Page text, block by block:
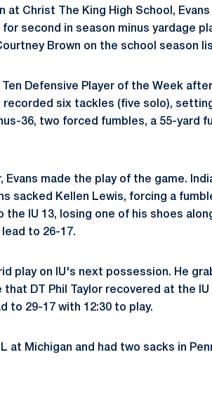
at Christ The King High School,
second in season minus yardage
Brown on the school season
Ten Defensive Player of the Week
recorded six tackles (five solo),
36, two forced fumbles, a 55-yard
made the play of the game.
sacked Kellen Lewis, forcing a
the IU 13, losing one of his shoes
to 26-17.
play on IU's next possession. He
that DT Phil Taylor recovered at the
to 29-17 with 12:30 to play.
at Michigan and had two sacks in